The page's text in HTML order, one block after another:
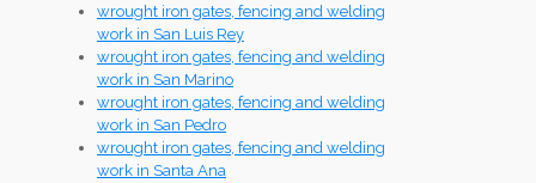
wrought iron gates, fencing and welding
work in San Luis Rey
wrought iron gates, fencing and welding
work in San Marino
wrought iron gates, fencing and welding
work in San Pedro
wrought iron gates, fencing and welding
work in Santa Ana